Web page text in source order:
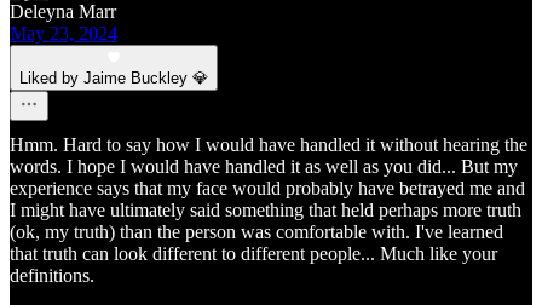
Deleyna Marr
May 23, 2024
Liked by Jaime Buckley 💎
Hmm. Hard to say how I would have handled it without hearing the
words. I hope I would have handled it as well as you did... But my
experience says that my face would probably have betrayed me and
I might have ultimately said something that held perhaps more truth
(ok, my truth) than the person was comfortable with. I've learned
that truth can look different to different people... Much like your
definitions.